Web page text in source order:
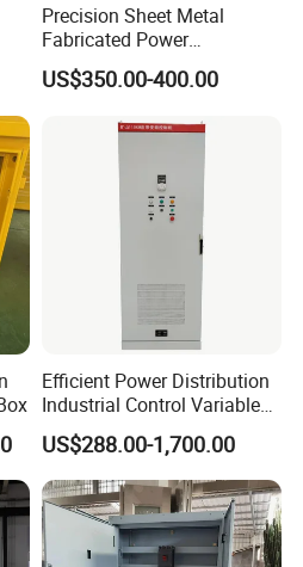
manufacturer with low
delivery time and
for quality check and
customer's own
customized service?
service.
Precision Sheet Metal
Fabricated Power
Distribution Cabinet in
Carbon Steel
US$350.00-400.00
Efficient Power Distribution
Industrial Control Variable
Frequency Drive 110kw VFD
Electrical Cabinet
US$288.00-1,700.00